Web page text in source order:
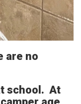
are no
school. At